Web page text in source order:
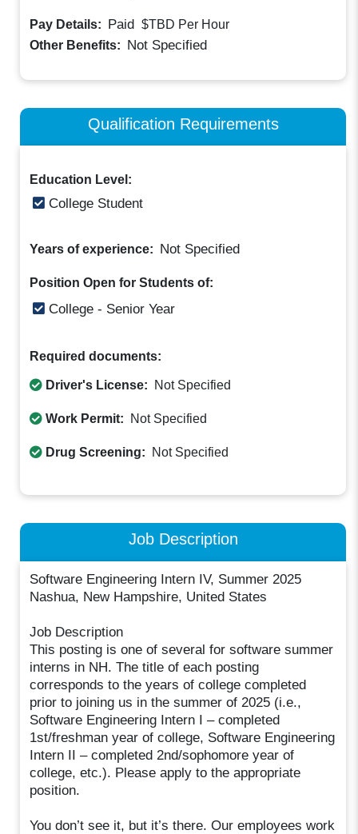
Pay Details: Paid $TBD Per Hour
Other Benefits: Not Specified
Qualification Requirements
Education Level:
College Student
Years of experience: Not Specified
Position Open for Students of:
College - Senior Year
Required documents:
Driver's License: Not Specified
Work Permit: Not Specified
Drug Screening: Not Specified
Job Description
Software Engineering Intern IV, Summer 2025
Nashua, New Hampshire, United States
Job Description
This posting is one of several for software summer
interns in NH. The title of each posting
corresponds to the years of college completed
prior to joining us in the summer of 2025 (i.e.,
Software Engineering Intern I – completed
1st/freshman year of college, Software Engineering
Intern II – completed 2nd/sophomore year of
college, etc.). Please apply to the appropriate
position.
You don’t see it, but it’s there. Our employees work